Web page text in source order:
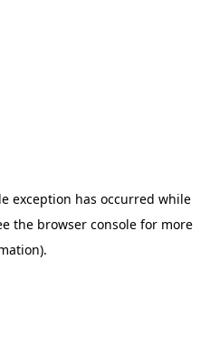
exception has occurred while
the browser consolefor more